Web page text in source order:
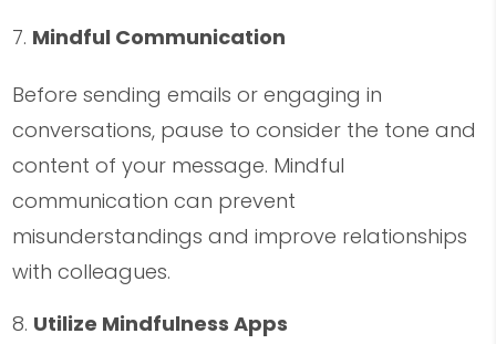
Mindful Communication
Before sending emails or engaging in
conversations, pause to consider the tone and
content of your message. Mindful
communication can prevent
misunderstandings and improve relationships
with colleagues.
Utilize Mindfulness Apps